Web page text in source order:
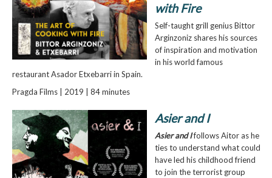
with Fire
Self-taught grill genius Bittor
Arginzoniz shares his sources
of inspiration and motivation
in his world famous
restaurant Asador Etxebarri in Spain.
Pragda Films | 2019 | 84 minutes
Asier and I
Asier and Ifollows Aitor as he
ties to understand what could
have led his childhood friend
to join the terrorist group